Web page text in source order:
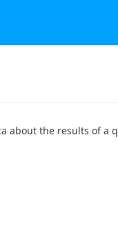
about the results of a